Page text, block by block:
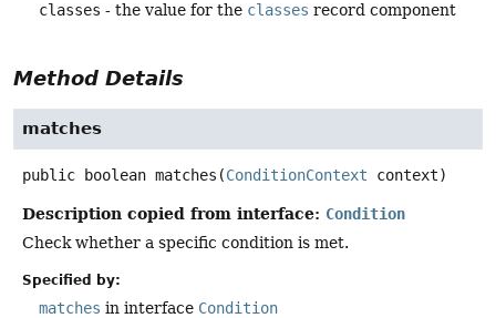
classes - the value for the classes record component
Method Details
matches
public boolean matches (ConditionContext context)
Description copied from interface: Condition
Check whether a specific condition is met.
Specified by:
matches in interface Condition